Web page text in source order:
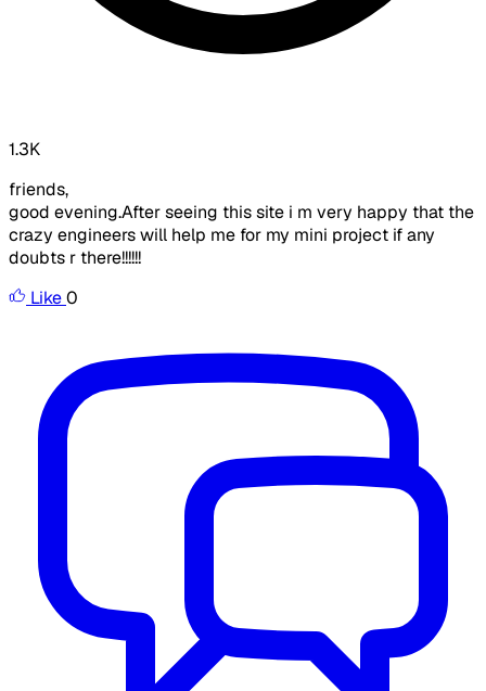
1.3K
friends,
good evening.After seeing this site i m very happy that the
crazy engineers will help me for my mini project if any
doubts r there!!!!!!
Like0